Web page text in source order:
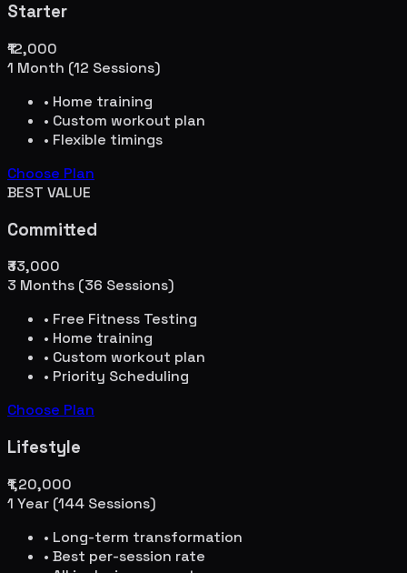
Starter
₹12,000
1 Month (12 Sessions)
• Home training
• Custom workout plan
• Flexible timings
Choose Plan
BEST VALUE
Committed
₹33,000
3 Months (36 Sessions)
• Free Fitness Testing
• Home training
• Custom workout plan
• Priority Scheduling
Choose Plan
Lifestyle
₹1,20,000
1 Year (144 Sessions)
• Long-term transformation
• Best per-session rate